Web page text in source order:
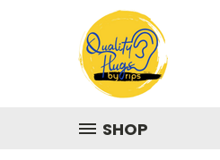
SHOP